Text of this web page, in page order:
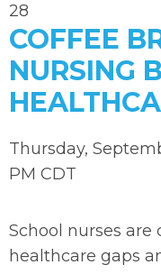
28
COFFEE
NURSING
Thursday,
PM CDT
School nurses
healthcare gaps